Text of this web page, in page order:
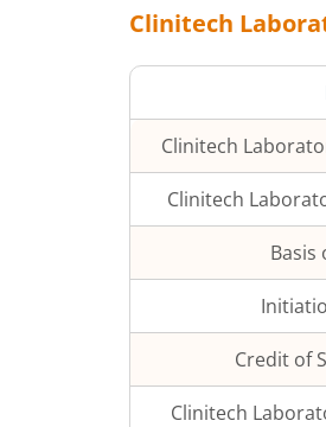
Clinitech
Clinitech
Clinitech
Basis
Credit of
Clinitech